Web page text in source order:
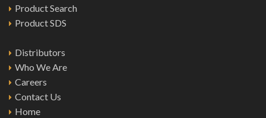
Product Search
Product SDS
Distributors
Who We Are
Careers
Contact Us
Home